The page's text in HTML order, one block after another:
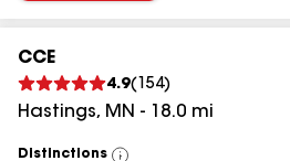
CCE
4.9( 154)
Hastings, MN - 18.0 mi
Distinctions